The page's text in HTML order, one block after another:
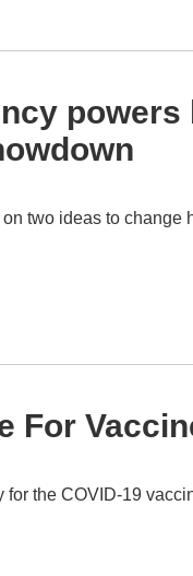
two ideas to change
For
the COVID-19